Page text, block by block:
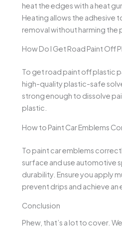
heat the edges with a heat
Heating allows the adhesive
removal without harming the
How Do I Get Road Paint Off
To get road paint off plastic
high-quality plastic-safe
strong enough to dissolve
plastic.
How to Paint Car Emblems
To paint car emblems
surface and use automotive
durability. Ensure you apply
prevent drips and achieve an
Conclusion
Phew, that’s a lot to cover.